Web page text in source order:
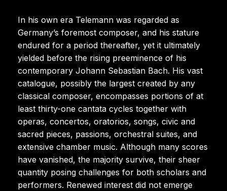
In his own era Telemann was regarded as
Germany’s foremost composer, and his stature
endured for a period thereafter, yet it ultimately
yielded before the rising preeminence of his
contemporary Johann Sebastian Bach. His vast
catalogue, possibly the largest created by any
classical composer, encompasses portions of at
least thirty-one cantata cycles together with
operas, concertos, oratorios, songs, civic and
sacred pieces, passions, orchestral suites, and
extensive chamber music. Although many scores
have vanished, the majority survive, their sheer
quantity posing challenges for both scholars and
performers. Renewed interest did not emerge